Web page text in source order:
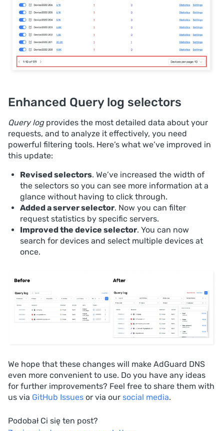
Enhanced Query log selectors
Query logprovides the most detailed data about your
requests, and to analyze it effectively, you need
powerful filtering tools. Here’s what we’ve improved in
this update:
Revised selectors. We’ve increased the width of
the selectors so you can see more information at a
glance without having to click through.
Added a server selector. Now you can filter
request statistics by specific servers.
Improved the device selector. You can now
search for devices and select multiple devices at
once.
We hope that these changes will make AdGuard DNS
even more convenient to use. Do you have any ideas
for further improvements? Feel free to share them with
us via GitHub Issues or via our social media.
Podobał Ci się ten post?